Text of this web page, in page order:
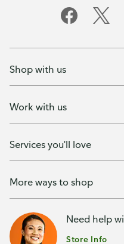
Shop with us
Work with us
Services you'll love
More ways to shop
Need help
Store Info